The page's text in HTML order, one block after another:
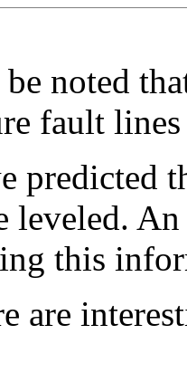
noted
fault
predicted
leveled.
this
are